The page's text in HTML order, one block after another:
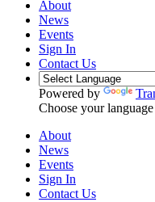
About
News
Events
Sign In
Contact Us
Powered by
Choose your language
About
News
Events
Sign In
Contact Us